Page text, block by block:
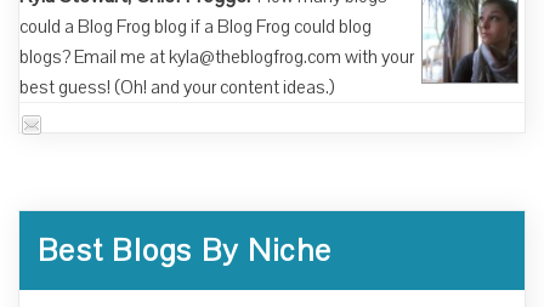
could a Blog Frog blog if a Blog Frog could blog
blogs? Email me at kyla@theblogfrog.com with your
best guess! (Oh! and your content ideas.)
Best Blogs By Niche